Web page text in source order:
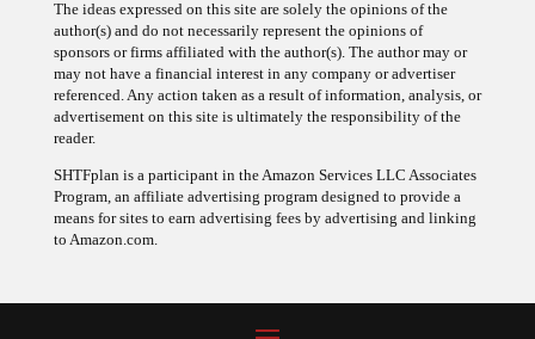
author(s) and do not necessarily represent the opinions of
sponsors or firms affiliated with the author(s). The author may or
may not have a financial interest in any company or advertiser
referenced. Any action taken as a result of information, analysis, or
advertisement on this site is ultimately the responsibility of the
reader.
Program, an affiliate advertising program designed to provide a
means for sites to earn advertising fees by advertising and linking
to Amazon.com.